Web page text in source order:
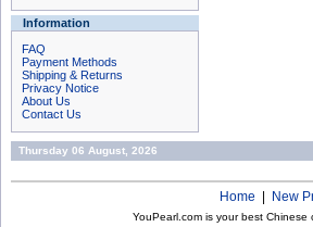
Information
FAQ
Payment Methods
Shipping & Returns
Privacy Notice
About Us
Contact Us
Thursday 06 August, 2026
Home New
YouPearl.com is your best Chinese